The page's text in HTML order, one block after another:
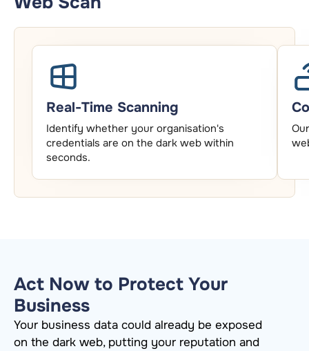
Real-Time Scanning
Identify whether your organisation's
credentials are on the dark web within
seconds.
Act Now to Protect Your
Business
Your business data could already be exposed
on the dark web, putting your reputation and